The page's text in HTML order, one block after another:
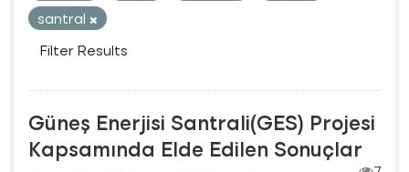
santral
Filter Results
Güneş Enerjisi Santrali(GES) Projesi
Kapsamında Elde Edilen Sonuçlar